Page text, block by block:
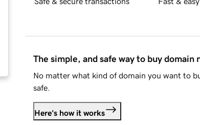
The simple, and safe way to buy domain
No matter what kind of domain you want to
safe.
Here's how it works